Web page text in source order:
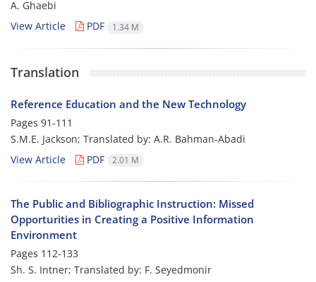
A. Ghaebi
View Article
PDF 1.34 M
Translation
Reference Education and the New Technology
Pages 91-111
S.M.E. Jackson; Translated by: A.R. Bahman-Abadi
View Article
PDF 2.01 M
The Public and Bibliographic Instruction: Missed
Opporturities in Creating a Positive Information
Environment
Pages 112-133
Sh. S. Intner; Translated by: F. Seyedmonir